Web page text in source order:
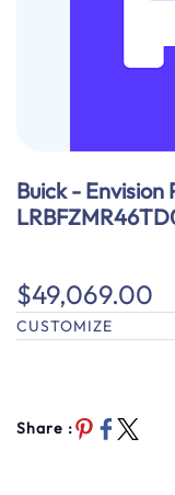
Buick -
$49,069.00
CUSTOMIZE
Share :